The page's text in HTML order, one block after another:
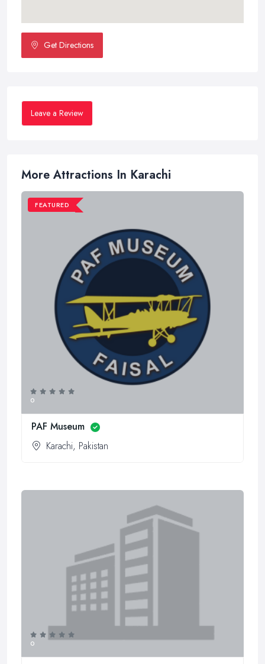
Get Directions
Leave a Review
More Attractions In Karachi
FEATURED
0
PAF Museum
Karachi, Pakistan
0